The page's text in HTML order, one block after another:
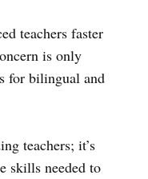
teachers faster
is only
for bilingual and
teachers; it’s
skills needed to